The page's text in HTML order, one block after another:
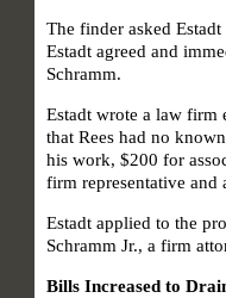
The finder asked
Estadt agreed and
Schramm.
Estadt wrote a law firm
that Rees had no
his work, $200 for
firm representative and
Estadt applied to the
Schramm Jr., a firm
Bills Increased to